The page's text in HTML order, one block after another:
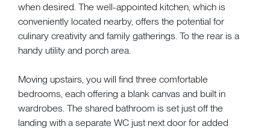
when desired. The well-appointed kitchen, which is
conveniently located nearby, offers the potential for
culinary creativity and family gatherings. To the rear is a
handy utility and porch area.
Moving upstairs, you will find three comfortable
bedrooms, each offering a blank canvas and built in
wardrobes. The shared bathroom is set just off the
landing with a separate WC just next door for added